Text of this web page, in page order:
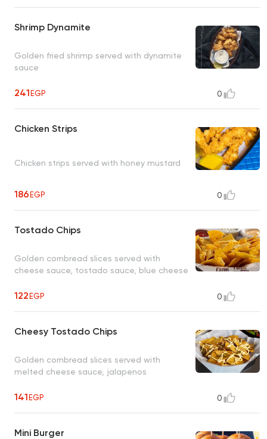
Shrimp Dynamite
Golden fried shrimp served with dynamite
sauce
241EGP 0
Chicken Strips
Chicken strips served with honey mustard
186EGP 0
Tostado Chips
Golden cornbread slices served with
cheese sauce, tostado sauce, blue cheese
122EGP 0
Cheesy Tostado Chips
Golden cornbread slices served with
melted cheese sauce, jalapenos
141EGP 0
Mini Burger